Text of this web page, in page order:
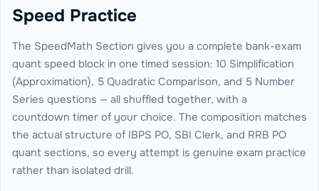
Speed Practice
The SpeedMath Section gives you a complete bank-exam
quant speed block in one timed session: 10 Simplification
(Approximation), 5 Quadratic Comparison, and 5 Number
Series questions — all shuffled together, with a
countdown timer of your choice. The composition matches
the actual structure of IBPS PO, SBI Clerk, and RRB PO
quant sections, so every attempt is genuine exam practice
rather than isolated drill.